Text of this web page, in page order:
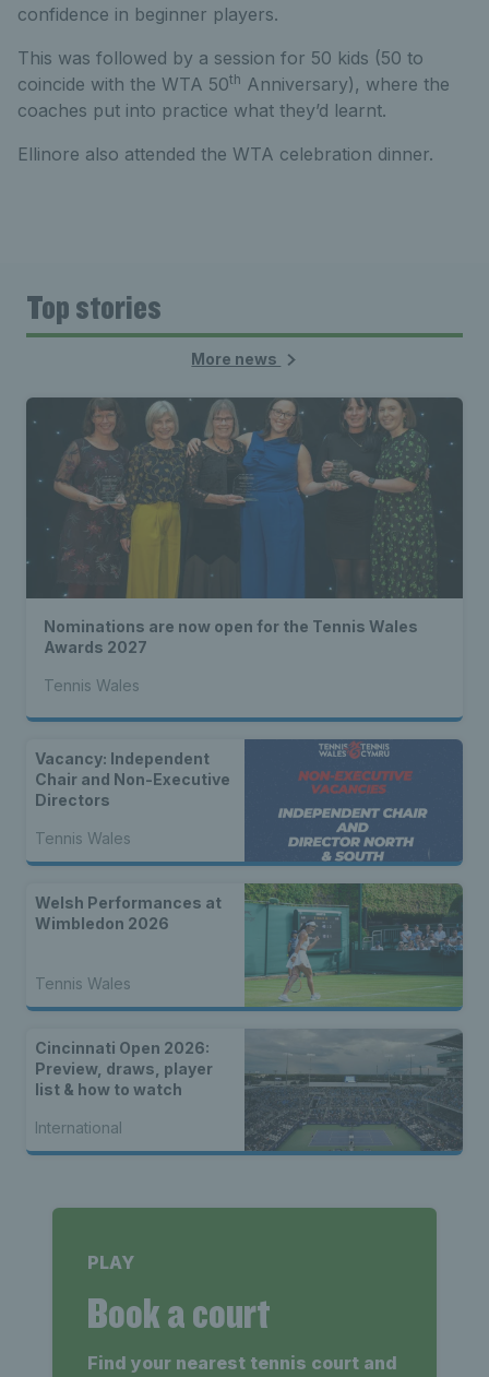
confidence in beginner players.
This was followed by a session for 50 kids (50 to
coincide with the WTA 50th Anniversary), where the
coaches put into practice what they’d learnt.
Ellinore also attended the WTA celebration dinner.
Top stories
More news
Nominations are now open for the Tennis Wales
Awards 2027
Tennis Wales
Vacancy: Independent
Chair and Non-Executive
Directors
Tennis Wales
Welsh Performances at
Wimbledon 2026
Tennis Wales
Cincinnati Open 2026:
Preview, draws, player
list & how to watch
International
PLAY
Book a court
Find your nearest tennis court and